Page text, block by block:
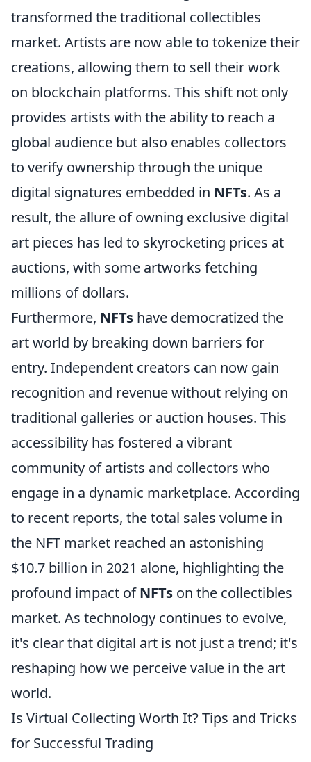
transformed the traditional collectibles
market. Artists are now able to tokenize their
creations, allowing them to sell their work
on blockchain platforms. This shift not only
provides artists with the ability to reach a
global audience but also enables collectors
to verify ownership through the unique
digital signatures embedded in NFTs. As a
result, the allure of owning exclusive digital
art pieces has led to skyrocketing prices at
auctions, with some artworks fetching
millions of dollars.
Furthermore, NFTs have democratized the
art world by breaking down barriers for
entry. Independent creators can now gain
recognition and revenue without relying on
traditional galleries or auction houses. This
accessibility has fostered a vibrant
community of artists and collectors who
engage in a dynamic marketplace. According
to recent reports, the total sales volume in
the NFT market reached an astonishing
$10.7 billion in 2021 alone, highlighting the
profound impact ofNFTs on the collectibles
market. As technology continues to evolve,
it's clear that digital art is not just a trend; it's
reshaping how we perceive value in the art
world.
Is Virtual Collecting Worth It? Tips and Tricks
for Successful Trading